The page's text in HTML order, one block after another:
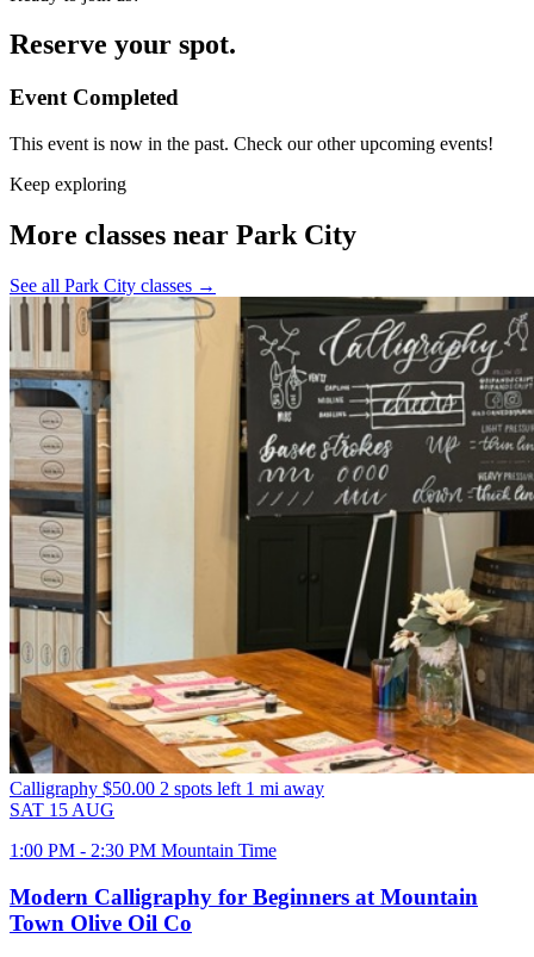
Reserve your spot.
Event Completed
This event is now in the past. Check our other upcoming events!
Keep exploring
More classes near Park City
See all Park City classes →
Calligraphy $50.00 2 spots left 1 mi away
SAT 15 AUG
1:00 PM - 2:30 PM Mountain Time
Modern Calligraphy for Beginners at Mountain
Town Olive Oil Co